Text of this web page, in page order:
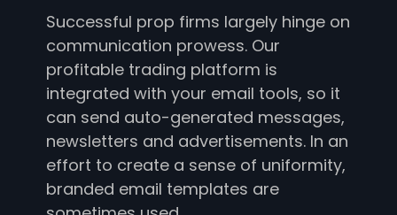
Successful prop firms largely hinge on
communication prowess. Our
profitable trading platform is
integrated with your email tools, so it
can send auto-generated messages,
newsletters and advertisements. In an
effort to create a sense of uniformity,
branded email templates are